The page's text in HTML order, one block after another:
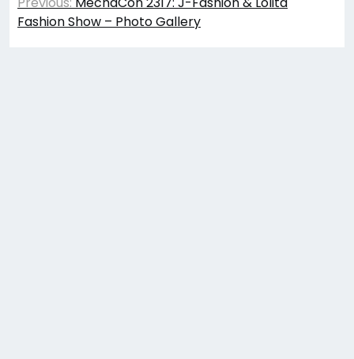
navigation
Fashion Show – Photo Gallery